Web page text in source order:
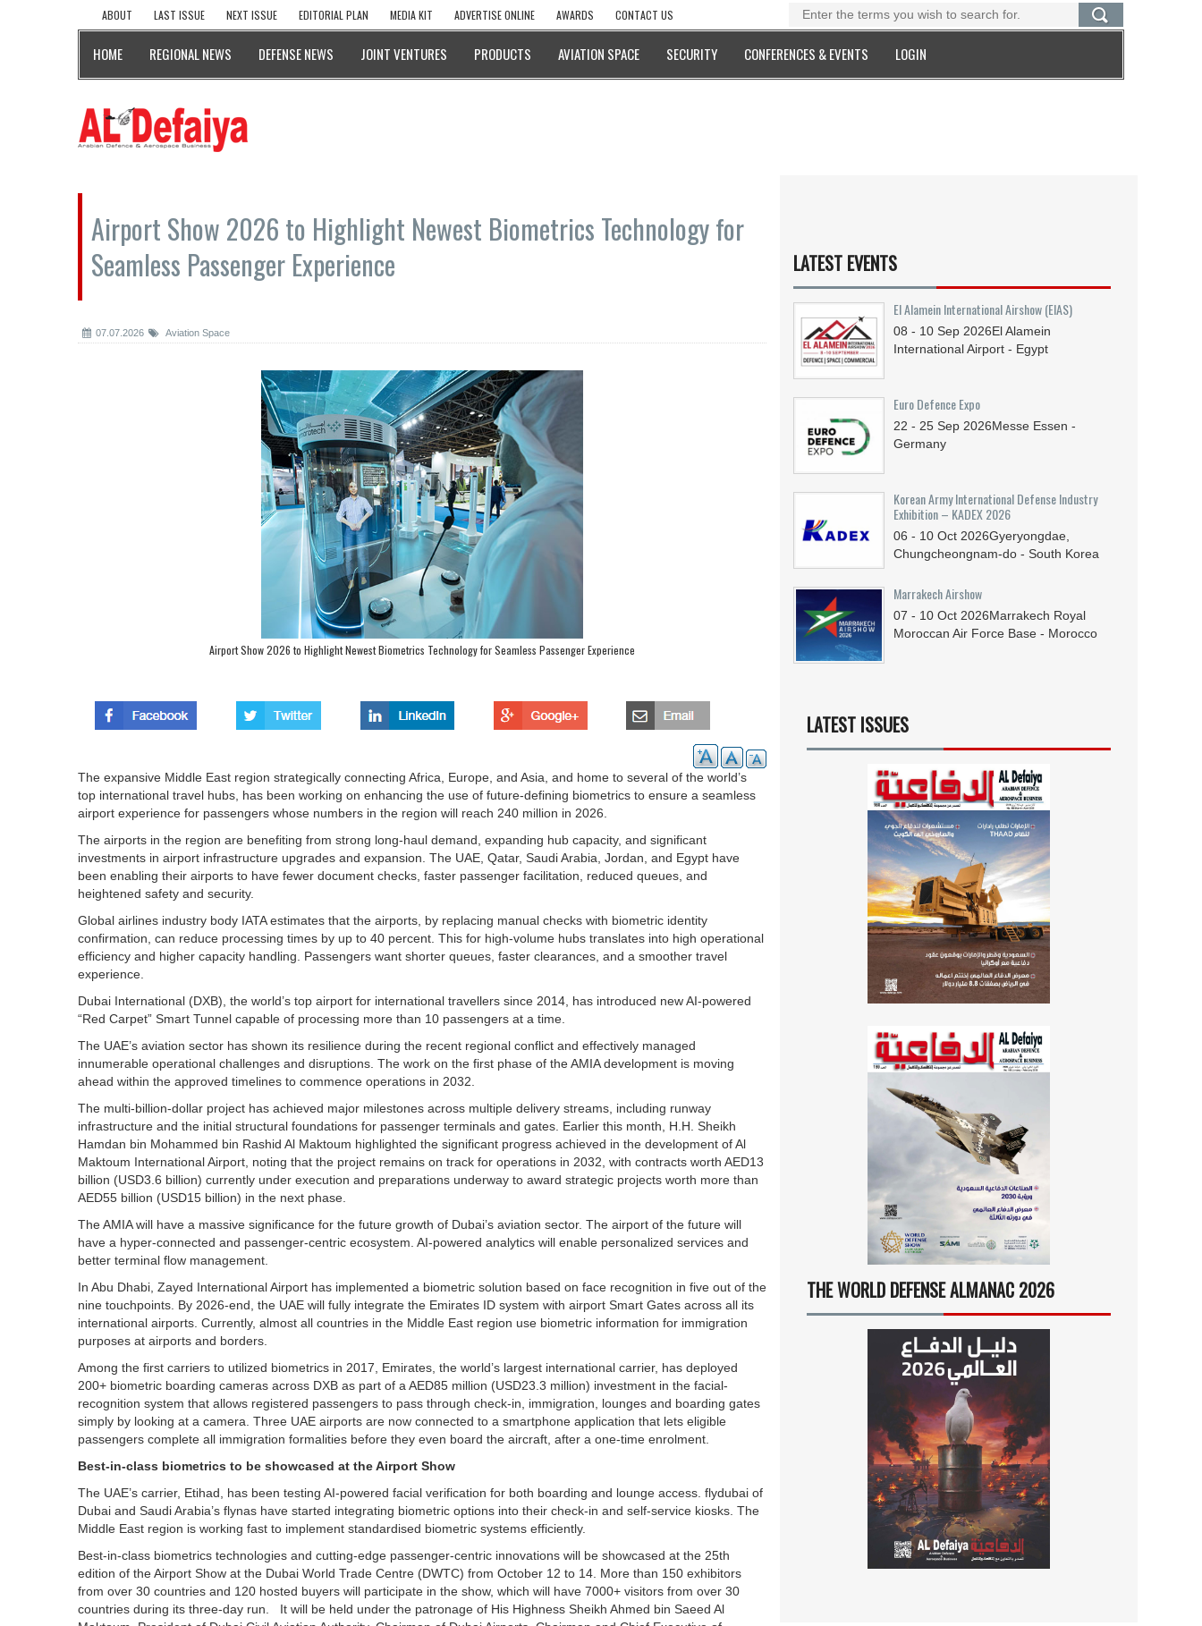
ABOUT LAST ISSUE NEXT ISSUE EDITORIAL PLAN MEDIA KIT ADVERTISE ONLINE AWARDS CONTACT US
HOME REGIONAL NEWS DEFENSE NEWS JOINT VENTURES PRODUCTS AVIATION SPACE SECURITY CONFERENCES & EVENTS LOGIN
Airport Show 2026 to Highlight Newest Biometrics Technology for
Seamless Passenger Experience
07.07.2026 Aviation Space
Airport Show 2026 to Highlight Newest Biometrics Technology for Seamless Passenger Experience
The expansive Middle East region strategically connecting Africa, Europe, and Asia, and home to several of the world’s
top international travel hubs, has been working on enhancing the use of future-defining biometrics to ensure a seamless
airport experience for passengers whose numbers in the region will reach 240 million in 2026.
The airports in the region are benefiting from strong long-haul demand, expanding hub capacity, and significant
investments in airport infrastructure upgrades and expansion. The UAE, Qatar, Saudi Arabia, Jordan, and Egypt have
been enabling their airports to have fewer document checks, faster passenger facilitation, reduced queues, and
heightened safety and security.
Global airlines industry body IATA estimates that the airports, by replacing manual checks with biometric identity
confirmation, can reduce processing times by up to 40 percent. This for high-volume hubs translates into high operational
efficiency and higher capacity handling. Passengers want shorter queues, faster clearances, and a smoother travel
experience.
Dubai International (DXB), the world’s top airport for international travellers since 2014, has introduced new AI-powered
“Red Carpet” Smart Tunnel capable of processing more than 10 passengers at a time.
The UAE’s aviation sector has shown its resilience during the recent regional conflict and effectively managed
innumerable operational challenges and disruptions. The work on the first phase of the AMIA development is moving
ahead within the approved timelines to commence operations in 2032.
The multi-billion-dollar project has achieved major milestones across multiple delivery streams, including runway
infrastructure and the initial structural foundations for passenger terminals and gates. Earlier this month, H.H. Sheikh
Hamdan bin Mohammed bin Rashid Al Maktoum highlighted the significant progress achieved in the development of Al
Maktoum International Airport, noting that the project remains on track for operations in 2032, with contracts worth AED13
billion (USD3.6 billion) currently under execution and preparations underway to award strategic projects worth more than
AED55 billion (USD15 billion) in the next phase.
The AMIA will have a massive significance for the future growth of Dubai’s aviation sector. The airport of the future will
have a hyper-connected and passenger-centric ecosystem. AI-powered analytics will enable personalized services and
better terminal flow management.
In Abu Dhabi, Zayed International Airport has implemented a biometric solution based on face recognition in five out of the
nine touchpoints. By 2026-end, the UAE will fully integrate the Emirates ID system with airport Smart Gates across all its
international airports. Currently, almost all countries in the Middle East region use biometric information for immigration
purposes at airports and borders.
Among the first carriers to utilized biometrics in 2017, Emirates, the world’s largest international carrier, has deployed
200+ biometric boarding cameras across DXB as part of a AED85 million (USD23.3 million) investment in the facial-
recognition system that allows registered passengers to pass through check-in, immigration, lounges and boarding gates
simply by looking at a camera. Three UAE airports are now connected to a smartphone application that lets eligible
passengers complete all immigration formalities before they even board the aircraft, after a one-time enrolment.
Best-in-class biometrics to be showcased at the Airport Show
The UAE’s carrier, Etihad, has been testing AI-powered facial verification for both boarding and lounge access. flydubai of
Dubai and Saudi Arabia’s flynas have started integrating biometric options into their check-in and self-service kiosks. The
Middle East region is working fast to implement standardised biometric systems efficiently.
Best-in-class biometrics technologies and cutting-edge passenger-centric innovations will be showcased at the 25th
edition of the Airport Show at the Dubai World Trade Centre (DWTC) from October 12 to 14. More than 150 exhibitors
from over 30 countries and 120 hosted buyers will participate in the show, which will have 7000+ visitors from over 30
countries during its three-day run. It will be held under the patronage of His Highness Sheikh Ahmed bin Saeed Al
LATEST EVENTS
El Alamein International Airshow (EIAS)
08 - 10 Sep 2026El Alamein
International Airport - Egypt
Euro Defence Expo
22 - 25 Sep 2026Messe Essen -
Germany
Korean Army International Defense Industry
Exhibition – KADEX 2026
06 - 10 Oct 2026Gyeryongdae,
Chungcheongnam-do - South Korea
Marrakech Airshow
07 - 10 Oct 2026Marrakech Royal
Moroccan Air Force Base - Morocco
LATEST ISSUES
THE WORLD DEFENSE ALMANAC 2026